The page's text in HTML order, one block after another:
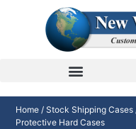
Home / Stock Shipping Cases
Protective Hard Cases